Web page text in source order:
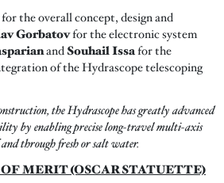
for the overall concept, design and
Gorbatovfor the electronic system
and Souhail Issafor the
of the Hydrascope telescoping
the Hydrascope has greatly advanced
by enabling precise long-travel multi-axis
through fresh or salt water.
MERIT (OSCAR STATUETTE)